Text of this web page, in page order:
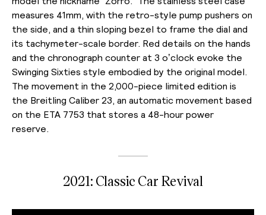
measures 41mm, with the retro-style pump pushers on
the side, and a thin sloping bezel to frame the dial and
its tachymeter-scale border. Red details on the hands
and the chronograph counter at 3 o’clock evoke the
Swinging Sixties style embodied by the original model.
The movement in the 2,000-piece limited edition is
the Breitling Caliber 23, an automatic movement based
on the ETA 7753 that stores a 48-hour power
reserve.
2021: Classic Car Revival